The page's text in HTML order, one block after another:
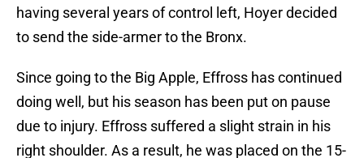
having several years of control left, Hoyer decided
to send the side-armer to the Bronx.
Since going to the Big Apple, Effross has continued
doing well, but his season has been put on pause
due to injury. Effross suffered a slight strain in his
right shoulder. As a result, he was placed on the 15-